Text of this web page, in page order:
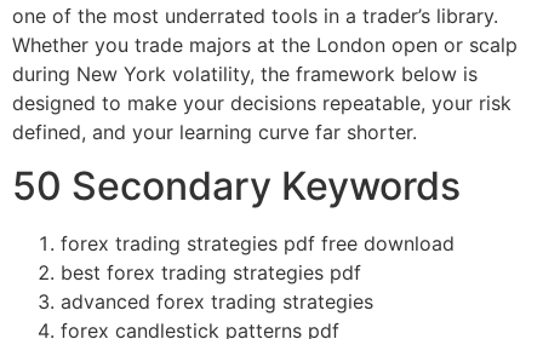
one of the most underrated tools in a trader’s library.
Whether you trade majors at the London open or scalp
during New York volatility, the framework below is
designed to make your decisions repeatable, your risk
defined, and your learning curve far shorter.
50 Secondary Keywords
forex trading strategies pdf free download
best forex trading strategies pdf
advanced forex trading strategies
forex candlestick patterns pdf